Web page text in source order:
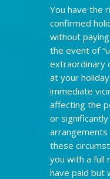
You have the
confirmed
without
the event of
extraordinary
at your
immediate
affecting the
or
these
you with a full
have paid but